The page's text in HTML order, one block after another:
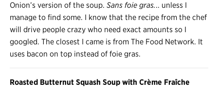
Onion’s version of the soup. Sans foie gras... unless I
manage to find some. I know that the recipe from the chef
will drive people crazy who need exact amounts so I
googled. The closest I came is from The Food Network. It
uses bacon on top instead of foie gras.
Roasted Butternut Squash Soup with Crème Fraîche